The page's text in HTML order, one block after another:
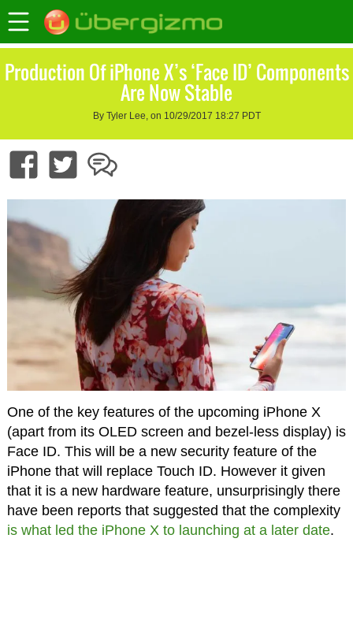
Production Of iPhone X’s ‘Face ID’ Components
Are Now Stable
By Tyler Lee, on 10/29/2017 18:27 PDT
One of the key features of the upcoming iPhone X
(apart from its OLED screen and bezel-less display) is
Face ID. This will be a new security feature of the
iPhone that will replace Touch ID. However it given
that it is a new hardware feature, unsurprisingly there
have been reports that suggested that the complexity
is what led the iPhone X to launching at a later date.